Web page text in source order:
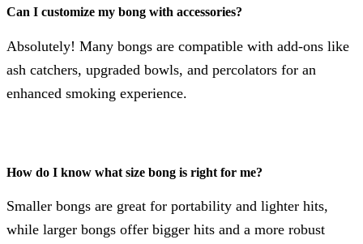
Can I customize my bong with accessories?
Absolutely! Many bongs are compatible with add-ons like
ash catchers, upgraded bowls, and percolators for an
enhanced smoking experience.
How do I know what size bong is right for me?
Smaller bongs are great for portability and lighter hits,
while larger bongs offer bigger hits and a more robust